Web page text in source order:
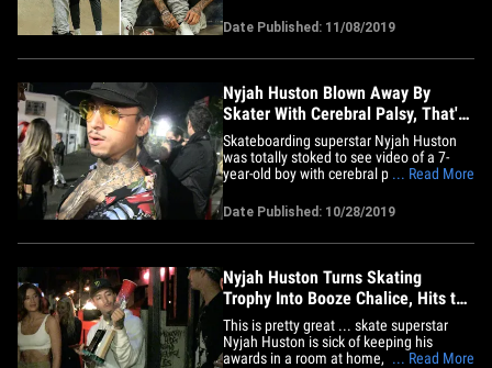
the pics are AWESOME!!! The reigning
Street League Skateboarding champ got
word that a brave 11-year-old named
Date Published: 11/08/2019
Nyjah Huston Blown Away By
Skater With Cerebral Palsy, That's
Amazing!
Skateboarding superstar Nyjah Huston
was totally stoked to see video of a 7-
year-old boy with cerebral palsy hitting
Sports the clip is "awesome!!" As we
previously reported ... Avante Leaozinho
-- who was diagnosed with cerebral palsy
... Read More
Date Published: 10/28/2019
Nyjah Huston Turns Skating
Trophy Into Booze Chalice, Hits the
Bars
This is pretty great ... skate superstar
Nyjah Huston is sick of keeping his
awards in a room at home, so he turned
... Read More